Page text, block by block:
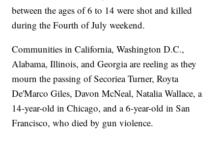
between the ages of 6 to 14 were shot and killed
during the Fourth of July weekend.
Communities in California, Washington D.C.,
Alabama, Illinois, and Georgia are reeling as they
mourn the passing of Secoriea Turner, Royta
De'Marco Giles, Davon McNeal, Natalia Wallace, a
14-year-old in Chicago, and a 6-year-old in San
Francisco, who died by gun violence.